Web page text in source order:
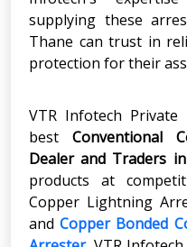
supplying these
Thane can trust in
protection for their
VTR Infotech
best Conventional
Dealer and Traders
products at
Copper Lightning
andCopper Bonded